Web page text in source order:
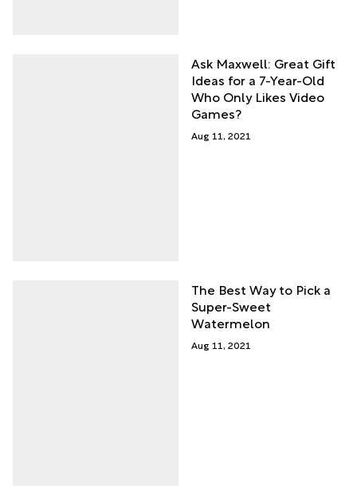
Ask Maxwell: Great Gift
Ideas for a 7-Year-Old
Who Only Likes Video
Games?
Aug 11, 2021
The Best Way to Pick a
Super-Sweet
Watermelon
Aug 11, 2021